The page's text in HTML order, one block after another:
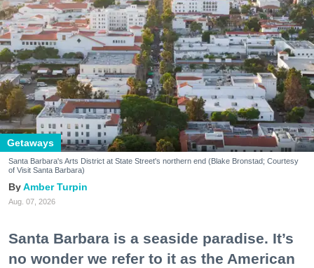
Getaways
Santa Barbara's Arts District at State Street's northern end (Blake Bronstad; Courtesy
of Visit Santa Barbara)
Amber Turpin
Aug. 07, 2026
Santa Barbara is a seaside paradise. It’s
no wonder we refer to it as the American